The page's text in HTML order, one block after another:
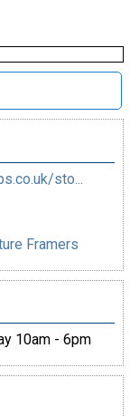
sto...
Framers
10am - 6pm